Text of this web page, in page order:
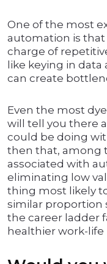
One of the most
automation is
charge of
like keying in
can create
Even the most
will tell you there
could be doing
then that, among
associated with
eliminating low
thing most likely
similar proportion
the career ladder
healthier work-life